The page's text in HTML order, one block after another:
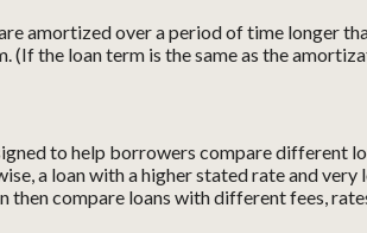
amortized over a period of time longer
(If the loan term is the same as the
to help borrowers compare different
a loan with a higher stated rate and
then compare loans with different fees,